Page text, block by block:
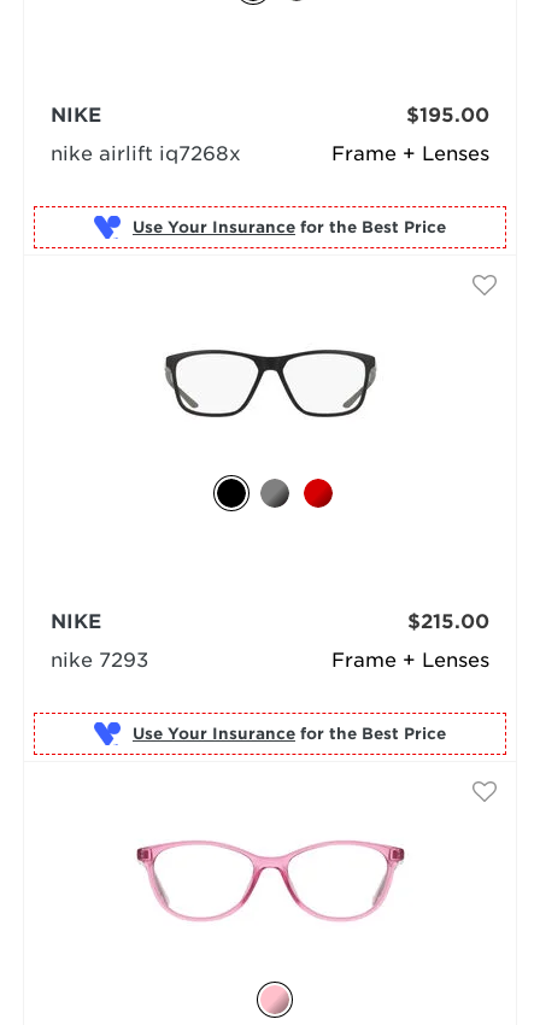
Frame + Lenses
NIKE
nike airlift iq7268x
$195.00
Use Your Insurance for the Best Price
Frame + Lenses
NIKE
nike 7293
$215.00
Use Your Insurance for the Best Price